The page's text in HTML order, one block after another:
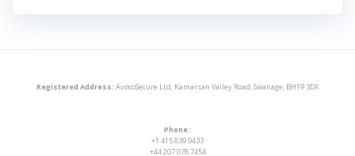
Registered Address: AvocoSecure Ltd, Kamarsan Valley Road, Swanage, BH19 3DX
Phone :
+1 415 839 9433
+44 207 078 7454